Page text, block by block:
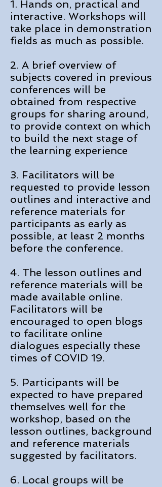
1. Hands on, practical and
interactive. Workshops will
take place in demonstration
fields as much as possible.
2. A brief overview of
subjects covered in previous
conferences will be
obtained from respective
groups for sharing around,
to provide context on which
to build the next stage of
the learning experience
3. Facilitators will be
requested to provide lesson
outlines and interactive and
reference materials for
participants as early as
possible, at least 2 months
before the conference.
4. The lesson outlines and
reference materials will be
made available online.
Facilitators will be
encouraged to open blogs
to facilitate online
dialogues especially these
times of COVID 19.
5. Participants will be
expected to have prepared
themselves well for the
workshop, based on the
lesson outlines, background
and reference materials
suggested by facilitators.
6. Local groups will be